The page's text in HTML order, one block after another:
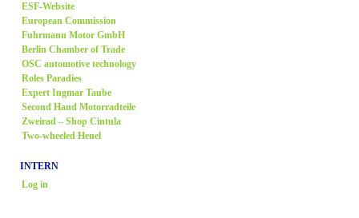
ESF-Website
European Commission
Fuhrmann Motor GmbH
Berlin Chamber of Trade
OSC automotive technology
Roles Paradies
Expert Ingmar Taube
Second Hand Motorradteile
Zweirad – Shop Cintula
Two-wheeled Henel
INTERN
Log in